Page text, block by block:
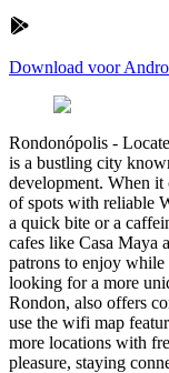
Download voor
Rondonópolis -
is a bustling city
development. When
of spots with reliable
a quick bite or a
cafes like Casa Maya
patrons to enjoy
looking for a more
Rondon, also offers
use the wifi map
more locations with
pleasure, staying